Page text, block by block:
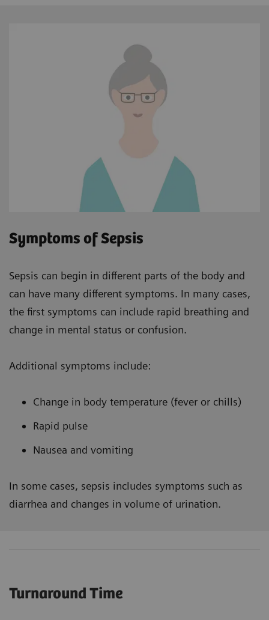
Symptoms of Sepsis
Sepsis can begin in different parts of the body and
can have many different symptoms. In many cases,
the first symptoms can include rapid breathing and
change in mental status or confusion.
Additional symptoms include:
Change in body temperature (fever or chills)
Rapid pulse
Nausea and vomiting
In some cases, sepsis includes symptoms such as
diarrhea and changes in volume of urination.
Turnaround Time